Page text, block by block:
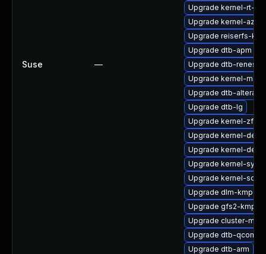
Suse —
Upgrade kernel-rt-
Upgrade kernel-
Upgrade reiserfs-
Upgrade dtb-apm
Upgrade dtb-renesas
Upgrade kernel-
Upgrade dtb-altera
Upgrade dtb-lg
Upgrade kernel-
Upgrade kernel-devel
Upgrade kernel-
Upgrade kernel-syms
Upgrade kernel-
Upgrade dlm-kmp-rt
Upgrade gfs2-kmp-
Upgrade cluster-
Upgrade dtb-qcom
Upgrade dtb-arm